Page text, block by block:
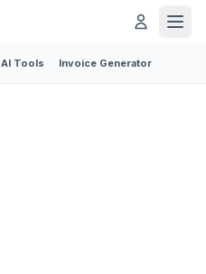
AI Tools Invoice Generator